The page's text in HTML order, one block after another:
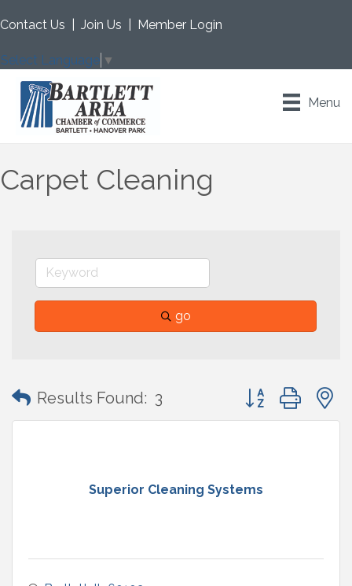
Contact Us Join Us Member Login
Select Language ▼
Menu
Carpet Cleaning
go
Results Found: 3 Button group with
Superior Cleaning Systems